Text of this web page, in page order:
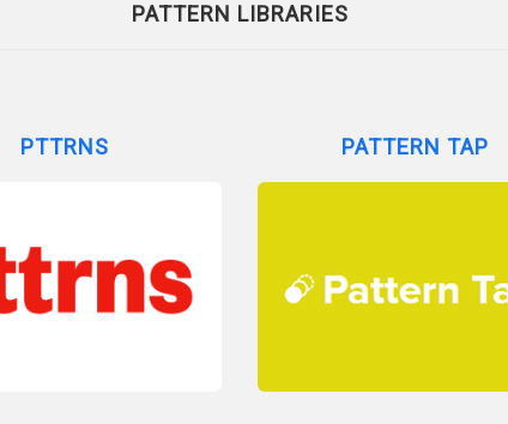
PATTERN LIBRARIES
PTTRNS PATTERN TAP